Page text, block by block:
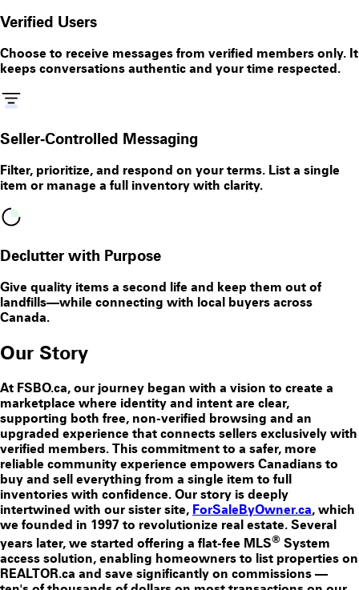
Verified Users
Choose to receive messages from verified members only. It
keeps conversations authentic and your time respected.
Seller‑Controlled Messaging
Filter, prioritize, and respond on your terms. List a single
item or manage a full inventory with clarity.
Declutter with Purpose
Give quality items a second life and keep them out of
landfills—while connecting with local buyers across
Canada.
Our Story
At FSBO.ca, our journey began with a vision to create a
marketplace where identity and intent are clear,
supporting both free, non-verified browsing and an
upgraded experience that connects sellers exclusively with
verified members. This commitment to a safer, more
reliable community experience empowers Canadians to
buy and sell everything from a single item to full
inventories with confidence. Our story is deeply
intertwined with our sister site, ForSaleByOwner.ca, which
we founded in 1997 to revolutionize real estate. Several
years later, we started offering a flat-fee MLS® System
access solution, enabling homeowners to list properties on
REALTOR.ca and save significantly on commissions —